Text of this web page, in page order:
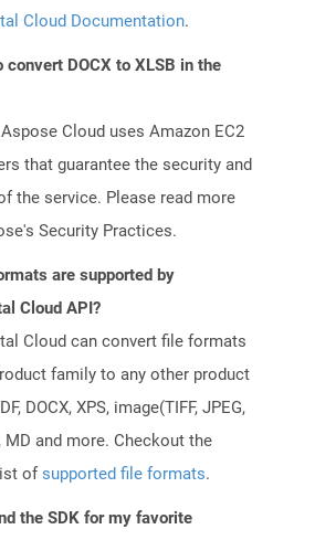
Cloud Documentation.
convert DOCX to XLSB in the
Cloud uses Amazon EC2
that guarantee the security and
the service. Please read more
Security Practices.
are supported by
Cloud API?
Cloud can convert file formats
family to any other product
DOCX, XPS, image(TIFF, JPEG,
MD and more. Checkout the
ofsupported file formats.
the SDK for my favorite